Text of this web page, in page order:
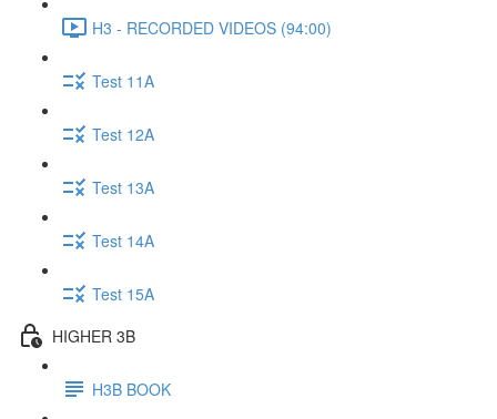
H3 - RECORDED VIDEOS (94:00)
Test 11A
Test 12A
Test 13A
Test 14A
Test 15A
HIGHER 3B
H3B BOOK